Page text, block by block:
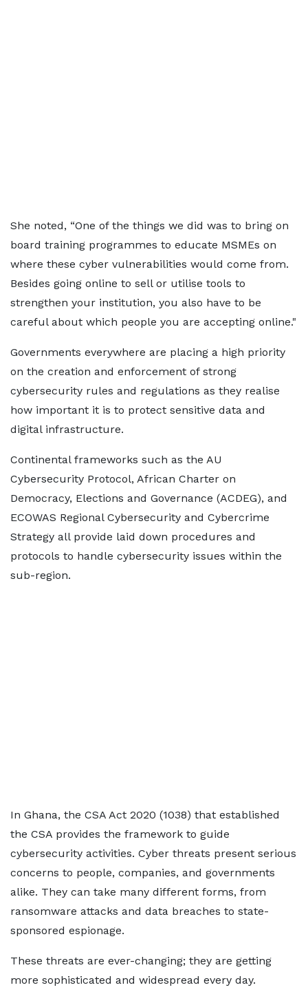
She noted, “One of the things we did was to bring on
board training programmes to educate MSMEs on
where these cyber vulnerabilities would come from.
Besides going online to sell or utilise tools to
strengthen your institution, you also have to be
careful about which people you are accepting online."
Governments everywhere are placing a high priority
on the creation and enforcement of strong
cybersecurity rules and regulations as they realise
how important it is to protect sensitive data and
digital infrastructure.
Continental frameworks such as the AU
Cybersecurity Protocol, African Charter on
Democracy, Elections and Governance (ACDEG), and
ECOWAS Regional Cybersecurity and Cybercrime
Strategy all provide laid down procedures and
protocols to handle cybersecurity issues within the
sub-region.
In Ghana, the CSA Act 2020 (1038) that established
the CSA provides the framework to guide
cybersecurity activities. Cyber threats present serious
concerns to people, companies, and governments
alike. They can take many different forms, from
ransomware attacks and data breaches to state-
sponsored espionage.
These threats are ever-changing; they are getting
more sophisticated and widespread every day.